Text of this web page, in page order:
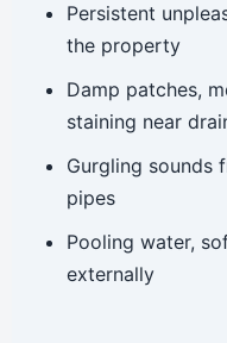
Persistent
the property
Damp patches,
staining near
Gurgling sounds
pipes
Pooling water,
externally